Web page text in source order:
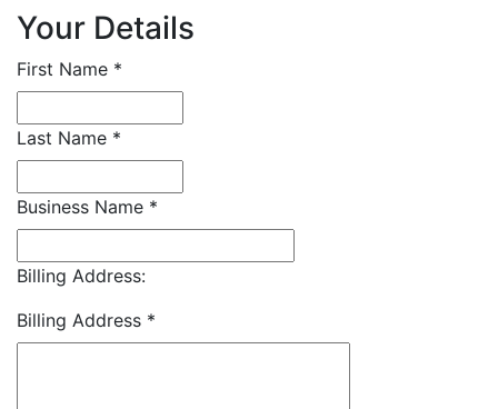
Your Details
First Name *
Last Name *
Business Name *
Billing Address:
Billing Address *